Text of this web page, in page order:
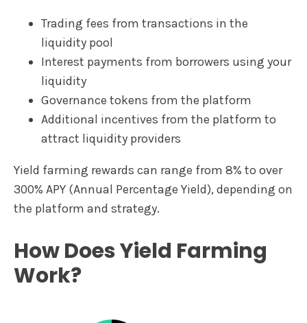
Trading fees from transactions in the
liquidity pool
Interest payments from borrowers using your
liquidity
Governance tokens from the platform
Additional incentives from the platform to
attract liquidity providers
Yield farming rewards can range from 8% to over
300% APY (Annual Percentage Yield), depending on
the platform and strategy.
How Does Yield Farming
Work?